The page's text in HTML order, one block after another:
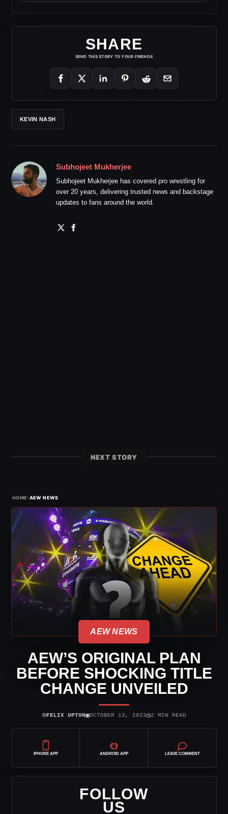
SHARE
SEND THIS STORY TO YOUR FRIENDS
KEVIN NASH
Subhojeet Mukherjee
Subhojeet Mukherjee has covered pro wrestling for
over 20 years, delivering trusted news and backstage
updates to fans around the world.
NEXT STORY
HOME›AEW NEWS
AEW NEWS
AEW’S ORIGINAL PLAN
BEFORE SHOCKING TITLE
CHANGE UNVEILED
⌾FELIX UPTON▣OCTOBER 13, 2023◷2 MIN READ
IPHONE APP ANDROID APP LEAVE COMMENT
FOLLOW
US